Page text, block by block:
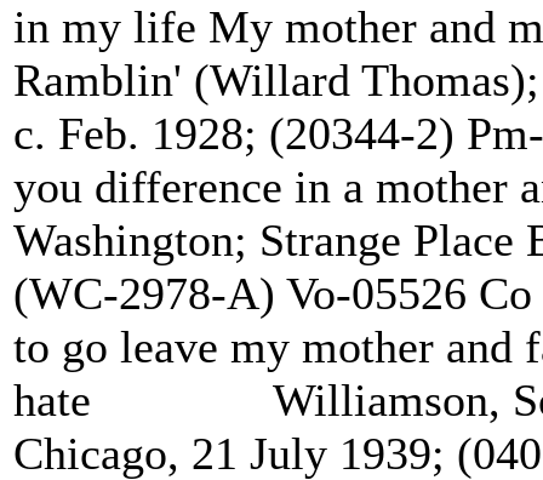
in my life My mother
Ramblin' (Willard
c. Feb. 1928; (20344-2)
you difference in a
Washington; Strange
(WC-2978-A) Vo-05526
to go leave my mother and
hate Williamson,
Chicago, 21 July 1939;